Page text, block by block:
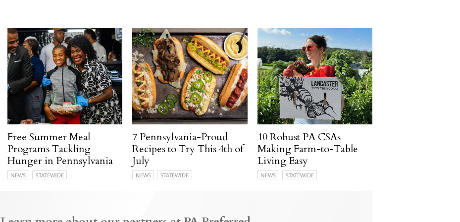
Free Summer Meal
Programs Tackling
Hunger in Pennsylvania
NEWS STATEWIDE
7 Pennsylvania-Proud
Recipes to Try This 4th of
July
NEWS STATEWIDE
10 Robust PA CSAs
Making Farm-to-Table
Living Easy
NEWS STATEWIDE